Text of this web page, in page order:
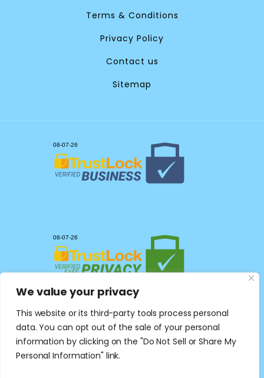
We value your privacy
This website or its third-party tools process personal
data. You can opt out of the sale of your personal
information by clicking on the "Do Not Sell or Share My
Personal Information" link.
Terms & Conditions
Privacy Policy
Contact us
Sitemap